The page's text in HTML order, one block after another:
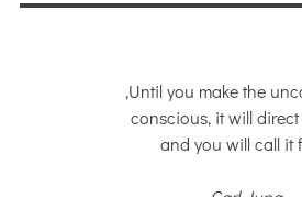
‚Until you make the
conscious, it will
and you will call it